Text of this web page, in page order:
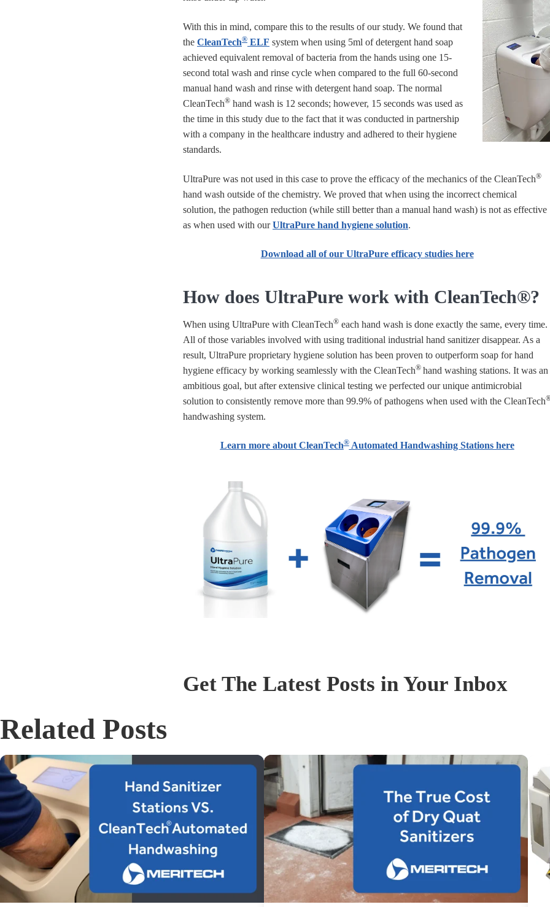
With this in mind, compare this to the results of our study. We found that
the CleanTech® ELF system when using 5ml of detergent hand soap
achieved equivalent removal of bacteria from the hands using one 15-
second total wash and rinse cycle when compared to the full 60-second
manual hand wash and rinse with detergent hand soap. The normal
CleanTech® hand wash is 12 seconds; however, 15 seconds was used as
the time in this study due to the fact that it was conducted in partnership
with a company in the healthcare industry and adhered to their hygiene
standards.
UltraPure was not used in this case to prove the efficacy of the mechanics of the CleanTech®
hand wash outside of the chemistry. We proved that when using the incorrect chemical
solution, the pathogen reduction (while still better than a manual hand wash) is not as effective
as when used with ourUltraPure hand hygiene solution.
Download all of our UltraPure efficacy studies here
How does UltraPure work with CleanTech®?
When using UltraPure with CleanTech® each hand wash is done exactly the same, every time.
All of those variables involved with using traditional industrial hand sanitizer disappear. As a
result, UltraPure proprietary hygiene solution has been proven to outperform soap for hand
hygiene efficacy by working seamlessly with the CleanTech® hand washing stations. It was an
ambitious goal, but after extensive clinical testing we perfected our unique antimicrobial
solution to consistently remove more than 99.9% of pathogens when used with the CleanTech
handwashing system.
Learn more about CleanTech®Automated Handwashing Stations here
Get The Latest Posts in Your Inbox
Related Posts